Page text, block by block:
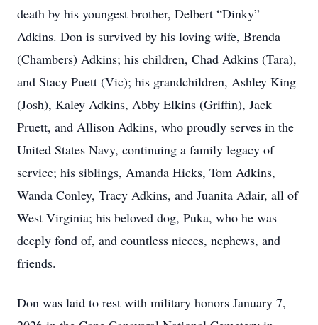
death by his youngest brother, Delbert “Dinky”
Adkins. Don is survived by his loving wife, Brenda
(Chambers) Adkins; his children, Chad Adkins (Tara),
and Stacy Puett (Vic); his grandchildren, Ashley King
(Josh), Kaley Adkins, Abby Elkins (Griffin), Jack
Pruett, and Allison Adkins, who proudly serves in the
United States Navy, continuing a family legacy of
service; his siblings, Amanda Hicks, Tom Adkins,
Wanda Conley, Tracy Adkins, and Juanita Adair, all of
West Virginia; his beloved dog, Puka, who he was
deeply fond of, and countless nieces, nephews, and
friends.
Don was laid to rest with military honors January 7,